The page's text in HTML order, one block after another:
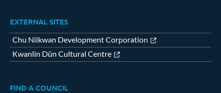
EXTERNAL SITES
Chu Niikwan Development Corporation
Kwanlin Dün Cultural Centre
FIND A COUNCIL